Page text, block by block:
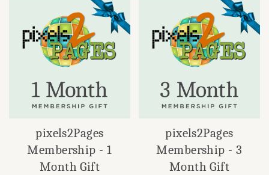
pixels2Pages
Membership - 1
Month Gift
pixels2Pages
Membership - 3
Month Gift